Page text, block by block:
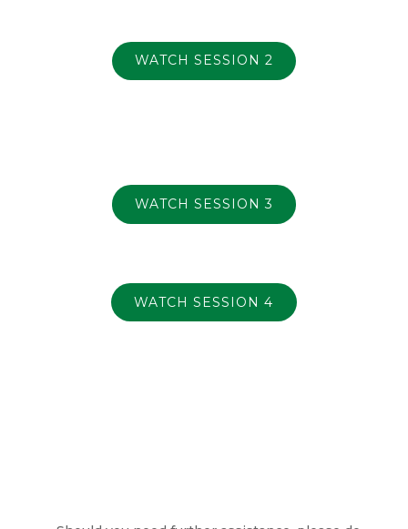
WATCH SESSION 2
WATCH SESSION 3
WATCH SESSION 4